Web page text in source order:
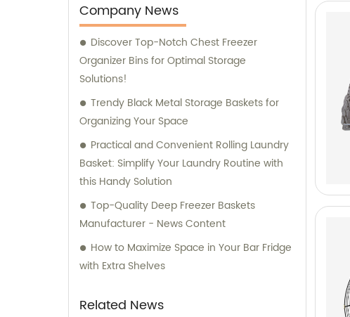
Company News
Discover Top-Notch Chest Freezer
Organizer Bins for Optimal Storage
Solutions!
Trendy Black Metal Storage Baskets for
Organizing Your Space
Practical and Convenient Rolling Laundry
Basket: Simplify Your Laundry Routine with
this Handy Solution
Top-Quality Deep Freezer Baskets
Manufacturer - News Content
How to Maximize Space in Your Bar Fridge
with Extra Shelves
Related News